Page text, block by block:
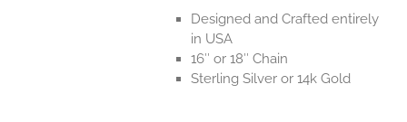
Designed and Crafted entirely
in USA
16″ or 18″ Chain
Sterling Silver or 14k Gold